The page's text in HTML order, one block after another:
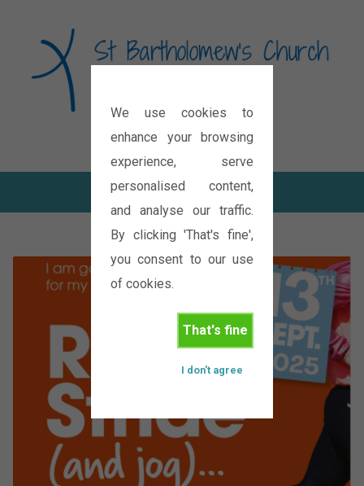
We use cookies to
enhance your browsing
experience, serve
personalised content,
and analyse our traffic.
By clicking 'That's fine',
you consent to our use
of cookies.
That's fine
I don't agree
Diocese of Oxford